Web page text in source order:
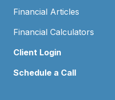
Financial Articles
Financial Calculators
Client Login
Schedule a Call